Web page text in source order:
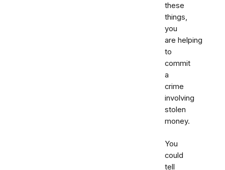
these
things,
you
are helping
to
commit
a
crime
involving
stolen
money.
You
could
tell